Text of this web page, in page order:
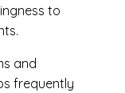
to
and
frequently